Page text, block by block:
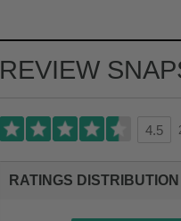
REVIEW
4.5
RATINGS DISTRIBUTION